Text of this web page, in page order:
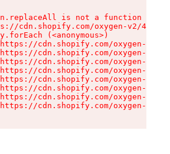
n.replaceAll is not a function
cdn.shopify.com/oxygen-v2/
(<anonymous>)
cdn.shopify.com/oxygen-v2/
cdn.shopify.com/oxygen-v2/
cdn.shopify.com/oxygen-v2/
cdn.shopify.com/oxygen-v2/
cdn.shopify.com/oxygen-v2/
cdn.shopify.com/oxygen-v2/
cdn.shopify.com/oxygen-v2/
cdn.shopify.com/oxygen-v2/